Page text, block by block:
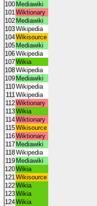
100 Mediawiki
101Wiktionary
102 Mediawiki
103Wikipedia
104Wikisource
105 Mediawiki
106Wikipedia
107Wikia
108Wikipedia
109 Mediawiki
110Wikipedia
111Wikipedia
112Wiktionary
113Wikia
114Wiktionary
115Wikisource
116Wiktionary
117 Mediawiki
118Wikipedia
119 Mediawiki
120Wikia
121Wikisource
122Wikia
123Wikia
124Wikia